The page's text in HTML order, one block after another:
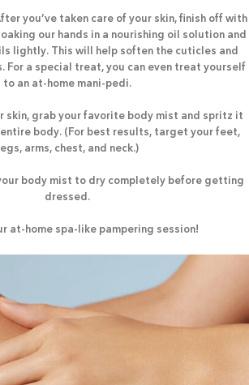
you’ve taken care of your skin, finish off with
our hands in a nourishing oil solution and
lightly. This will help soften the cuticles and
For a special treat, you can even treat yourself
to an at-home mani-pedi.
skin, grab your favorite body mist and spritz it
body. (For best results, target your feet,
legs, arms, chest, and neck.)
body mist to dry completely before getting
dressed.
at-home spa-like pampering session!